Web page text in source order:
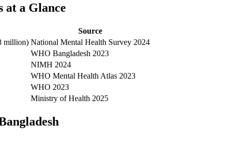
at a Glance
Source
million) National Mental Health Survey 2024
WHO Bangladesh 2023
NIMH 2024
WHO Mental Health Atlas 2023
WHO 2023
Ministry of Health 2025